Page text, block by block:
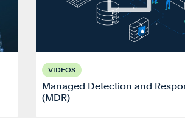
VIDEOS
Managed Detection and
(MDR)